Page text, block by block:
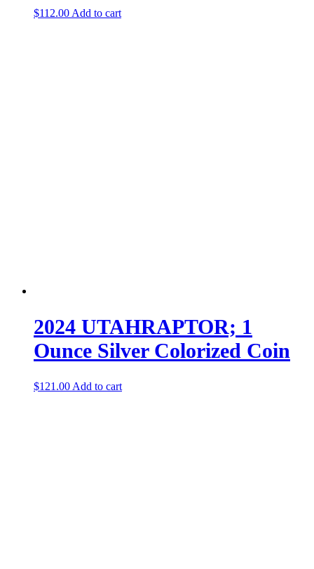
$112.00 Add to cart
2024 UTAHRAPTOR; 1
Ounce Silver Colorized Coin
$121.00 Add to cart